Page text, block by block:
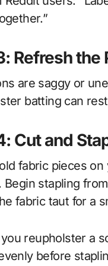
Refresh the
are saggy or
batting can
Cut and
fabric pieces
Begin stapling
fabric taut for a
reupholster a
before